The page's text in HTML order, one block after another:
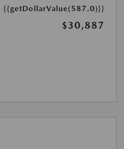
{{getDollarValue(587.0)}}
$30,887